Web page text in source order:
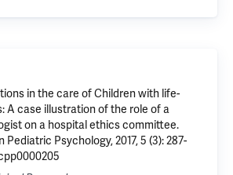
in the care of Children with life-
A case illustration of the role of a
on a hospital ethics committee.
Psychology, 2017, 5 (3): 287-